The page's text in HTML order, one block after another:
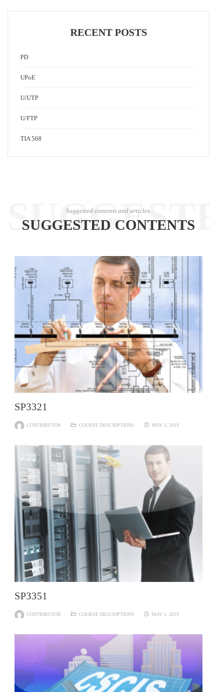
RECENT POSTS
PD
UPoE
U/UTP
U/FTP
TIA 568
Suggested contents and articles.
SUGGESTED CONTENTS
SP3321
CONTRIBUTOR COURSE DESCRIPTIONS MAY 1, 2019
SP3351
CONTRIBUTOR COURSE DESCRIPTIONS MAY 1, 2019